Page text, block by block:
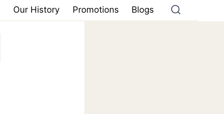
Our History Promotions Blogs